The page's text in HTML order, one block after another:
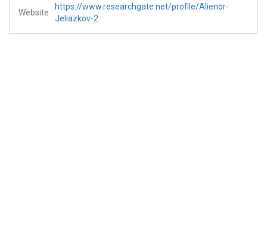
Website
https://www.researchgate.net/profile/Alienor-
Jeliazkov-2